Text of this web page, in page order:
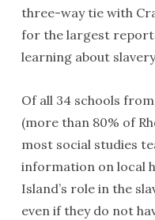
three-way tie with
for the largest
learning about
Of all 34 schools
(more than 80% of
most social studies
information on local
Island’s role in the
even if they do not